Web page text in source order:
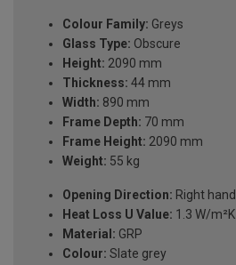
Colour Family: Greys
Glass Type: Obscure
Height: 2090 mm
Thickness: 44 mm
Width: 890 mm
Frame Depth: 70 mm
Frame Height: 2090 mm
Weight: 55 kg
Opening Direction: Right hand
Heat Loss U Value: 1.3 W/m²K
Material: GRP
Colour: Slate grey